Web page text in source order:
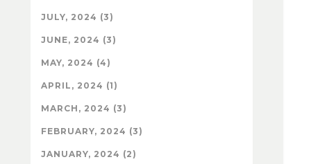
JULY, 2024 (3)
JUNE, 2024 (3)
MAY, 2024 (4)
APRIL, 2024 (1)
MARCH, 2024 (3)
FEBRUARY, 2024 (3)
JANUARY, 2024 (2)